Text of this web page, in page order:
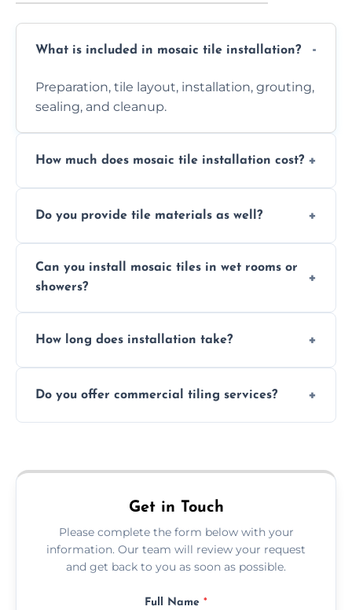
What is included in mosaic tile installation?
Preparation, tile layout, installation, grouting,
sealing, and cleanup.
How much does mosaic tile installation cost?
design complexity. Contact us for a free
Do you provide tile materials as well?
with ones you’ve already chosen.
Can you install mosaic tiles in wet rooms or
showers?
and grouts for wet environments.
How long does installation take?
depending on size and layout.
Do you offer commercial tiling services?
area pages (e.g. Mosaic Tiling in London) or
Get in Touch
Please complete the form below with your
information. Our team will review your request
and get back to you as soon as possible.
Full Name *